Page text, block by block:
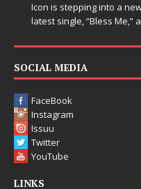
SOCIAL MEDIA
FaceBook
Instagram
Issuu
Twitter
YouTube
LINKS